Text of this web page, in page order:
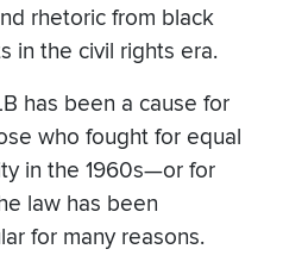
rhetoric from black
in the civil rights era.
has been a cause for
who fought for equal
in the 1960s—or for
law has been
for many reasons.